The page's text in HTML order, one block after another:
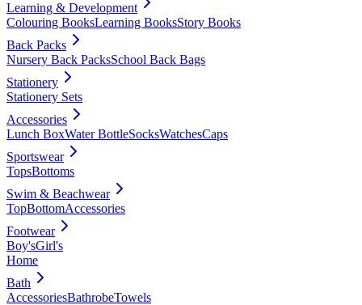
Learning & Development
Colouring BooksLearning BooksStory Books
Back Packs
Nursery Back PacksSchool Back Bags
Stationery
Stationery Sets
Accessories
Lunch BoxWater BottleSocksWatchesCaps
Sportswear
TopsBottoms
Swim & Beachwear
TopBottomAccessories
Footwear
Boy'sGirl's
Home
Bath
AccessoriesBathrobeTowels